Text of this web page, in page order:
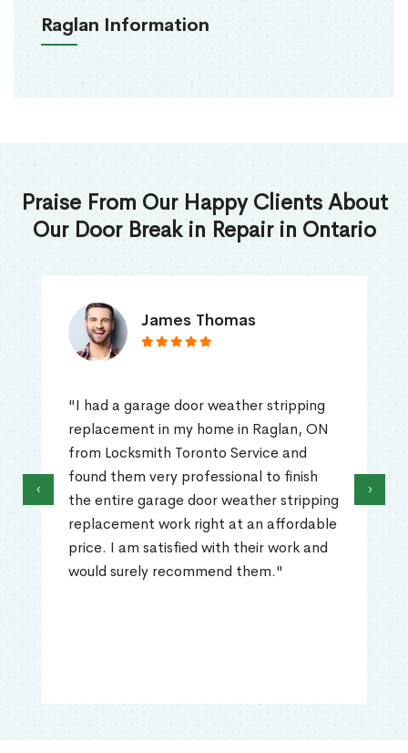
Raglan Information
Praise From Our Happy Clients About
Our Door Break in Repair in Ontario
James Thomas
"I had a garage door weather stripping
replacement in my home in Raglan, ON
from Locksmith Toronto Service and
found them very professional to finish
the entire garage door weather stripping
replacement work right at an affordable
price. I am satisfied with their work and
would surely recommend them."
‹ ›